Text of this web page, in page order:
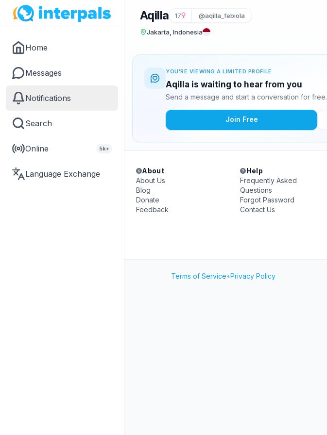
Home
Messages
Notifications
Search
Online 5k+
Language Exchange
Aqilla 17 @aqilla_febiola
Jakarta, Indonesia
YOU'RE VIEWING A LIMITED PROFILE
Aqilla is waiting to hear from you
Send a message and start a conversation for free.
Join Free
About
About Us
Blog
Donate
Feedback
Help
Frequently Asked
Questions
Forgot Password
Contact Us
Terms of Service•Privacy Policy